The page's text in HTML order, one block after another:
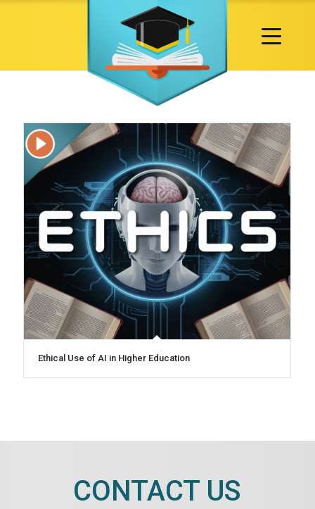
Ethical Use of AI in Higher Education
CONTACT US